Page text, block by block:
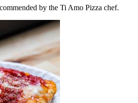
by the Ti Amo Pizza chef.